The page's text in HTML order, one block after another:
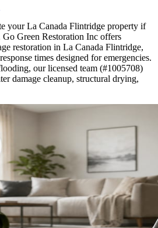
your La Canada Flintridge property if
Go Green Restoration Inc offers
restoration in La Canada Flintridge,
times designed for emergencies.
our licensed team (#1005708)
damage cleanup, structural drying,